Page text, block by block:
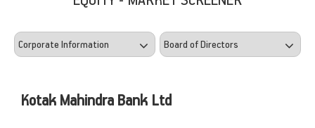
Kotak Mahindra Bank Ltd